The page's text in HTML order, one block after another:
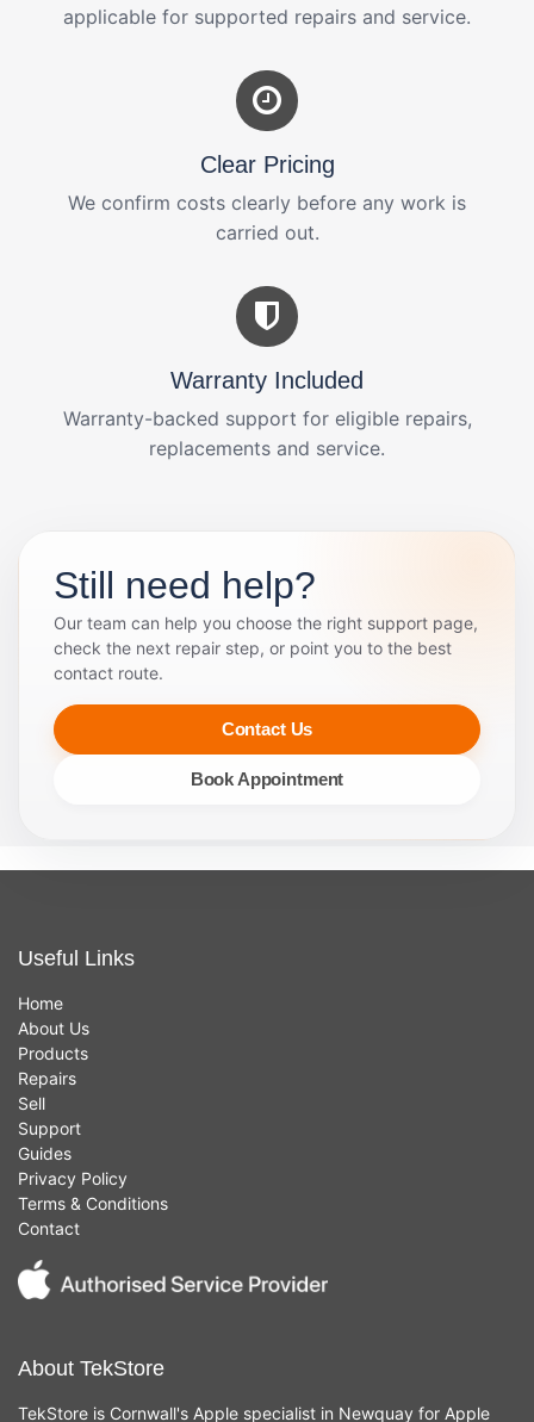
applicable for supported repairs and service.
Clear Pricing
We confirm costs clearly before any work is
carried out.
Warranty Included
Warranty-backed support for eligible repairs,
replacements and service.
Still need help?
Our team can help you choose the right support page,
check the next repair step, or point you to the best
contact route.
Contact Us
Book Appointment
Useful Links
Home
About Us
Products
Repairs
Sell
Support
Guides
Privacy Policy
Terms & Conditions
Contact
About TekStore
TekStore is Cornwall's Apple specialist in Newquay for Apple